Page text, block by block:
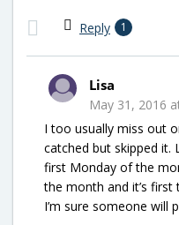
Reply 1
Lisa
May 31, 2016
I too usually miss out
catched but skipped it.
first Monday of the
the month and it’s
I’m sure someone will